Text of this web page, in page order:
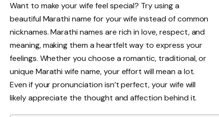
Want to make your wife feel special? Try using a
beautiful Marathi name for your wife instead of common
nicknames. Marathi names are rich in love, respect, and
meaning, making them a heartfelt way to express your
feelings. Whether you choose a romantic, traditional, or
unique Marathi wife name, your effort will mean a lot.
Even if your pronunciation isn’t perfect, your wife will
likely appreciate the thought and affection behind it.